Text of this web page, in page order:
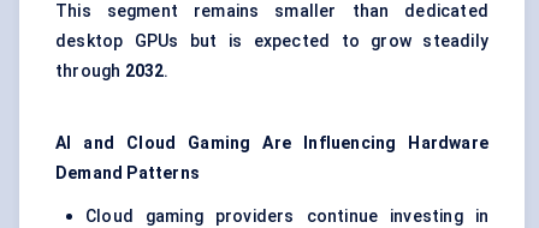
This segment remains smaller than dedicated
desktop GPUs but is expected to grow steadily
through 2032.
AI and Cloud Gaming Are Influencing Hardware
Demand Patterns
Cloud gaming providers continue investing in